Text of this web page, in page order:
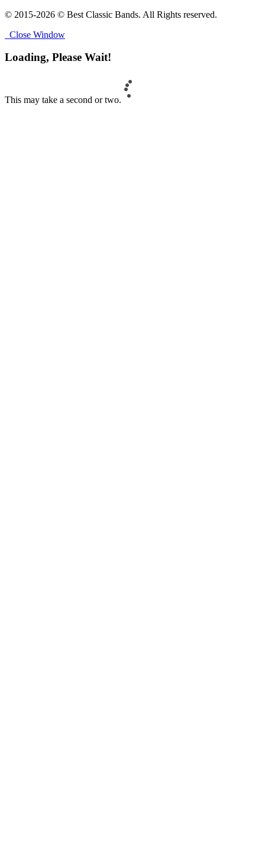
© 2015-2026 © Best Classic Bands. All Rights reserved.
Close Window
Loading, Please Wait!
This may take a second or two.